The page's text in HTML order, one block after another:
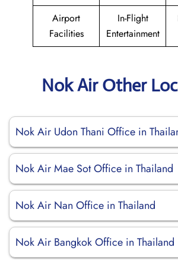
Airport
Facilities
In-Flight
Entertainment
Nok Air Other
Nok Air Udon Thani Office in
Nok Air Mae Sot Office in Thailand
Nok Air Nan Office in Thailand
Nok Air Bangkok Office in Thailand